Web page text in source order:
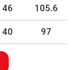
46 105.6
40 97